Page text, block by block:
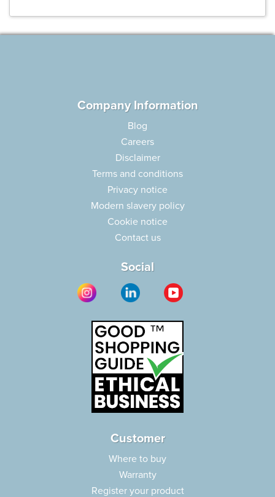
Company Information
Blog
Careers
Disclaimer
Terms and conditions
Privacy notice
Modern slavery policy
Cookie notice
Contact us
Social
Customer
Where to buy
Warranty
Register your product